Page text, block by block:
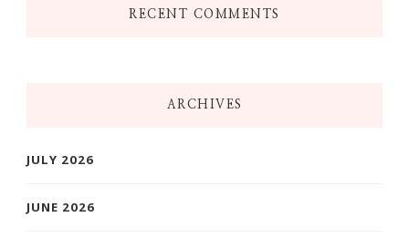
RECENT COMMENTS
ARCHIVES
JULY 2026
JUNE 2026